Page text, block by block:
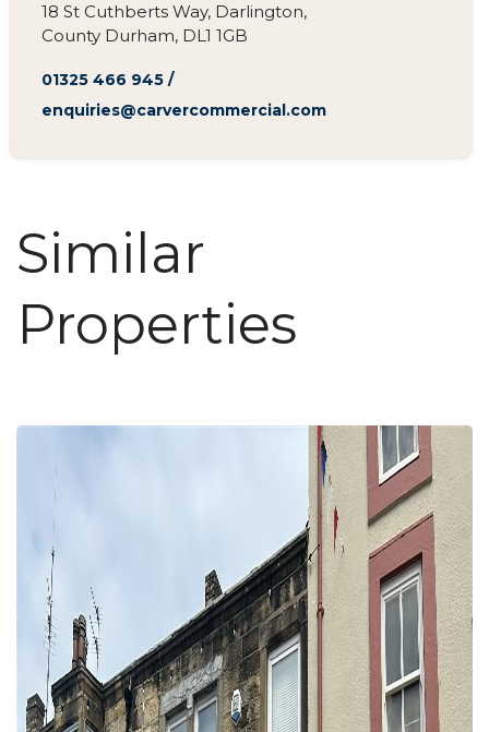
18 St Cuthberts Way, Darlington,
County Durham, DL1 1GB
01325 466 945/
enquiries@carvercommercial.com
Similar
Properties